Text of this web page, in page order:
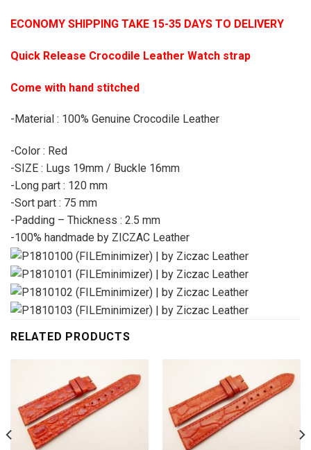
ECONOMY SHIPPING TAKE 15-35 DAYS TO DELIVERY
Quick Release Crocodile Leather Watch strap
Come with hand stitched
-Material : 100% Genuine Crocodile Leather
-Color : Red
-SIZE : Lugs 19mm / Buckle 16mm
-Long part : 120 mm
-Sort part : 75 mm
-Padding – Thickness : 2.5 mm
-100% handmade by ZICZAC Leather
RELATED PRODUCTS